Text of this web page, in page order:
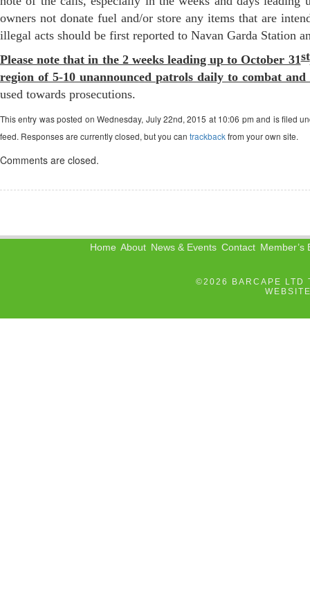
owners not donate fuel and/or store any items that are
illegal acts should be first reported to Navan Garda Station
Please note that in the 2 weeks leading up to October 31st
region of 5-10 unannounced patrols daily to combat
used towards prosecutions.
This entry was posted on Wednesday, July 22nd, 2015 at 10:06 pm and is filed
feed. Responses are currently closed, but you can trackbackfrom your own site.
Comments are closed.
Home About News & Events Contact Member’s
©2026 BARCAPE LTD